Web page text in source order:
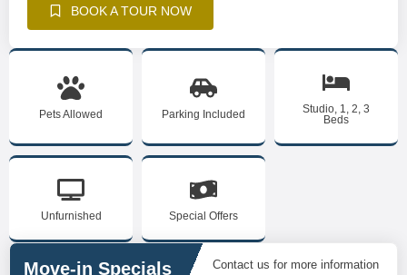
BOOK A TOUR NOW
Pets Allowed Parking Included
Studio, 1, 2, 3
Beds
Unfurnished Special Offers
Move-in Specials
Contact us for more information